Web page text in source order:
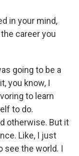
in your mind,
career you
going to be a
you know, I
to learn
to do.
otherwise. But it
Like, I just
see the world. I